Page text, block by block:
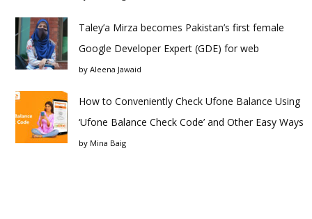
Taley’a Mirza becomes Pakistan’s first female
Google Developer Expert (GDE) for web
by Aleena Jawaid
How to Conveniently Check Ufone Balance Using
‘Ufone Balance Check Code’ and Other Easy Ways
by Mina Baig